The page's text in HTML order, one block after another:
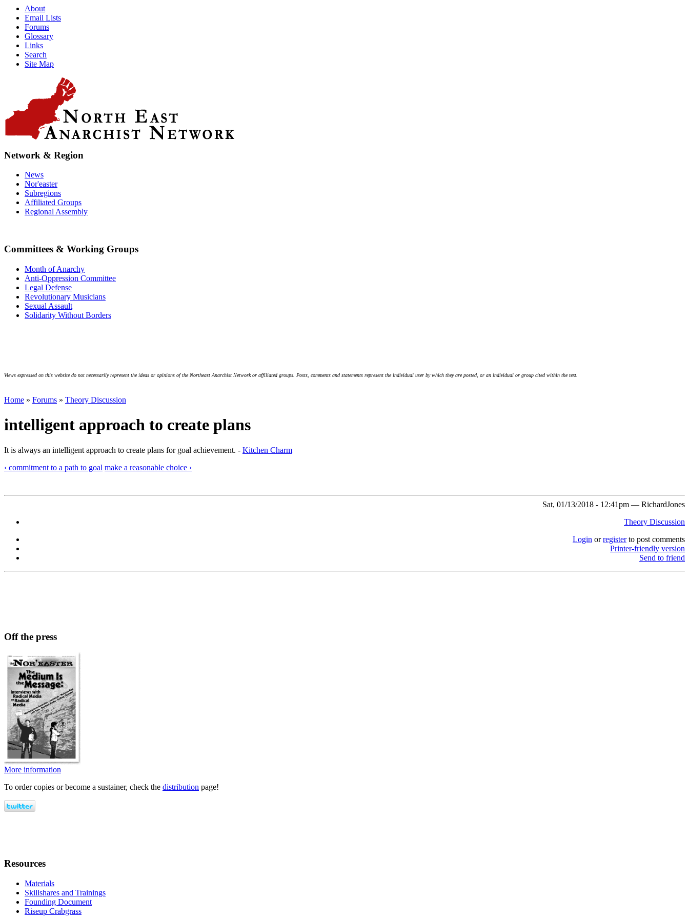
About
Email Lists
Forums
Glossary
Links
Search
Site Map
Network & Region
News
Nor'easter
Subregions
Affiliated Groups
Regional Assembly
Committees & Working Groups
Month of Anarchy
Anti-Oppression Committee
Legal Defense
Revolutionary Musicians
Sexual Assault
Solidarity Without Borders
Views expressed on this website do not necessarily represent the ideas or opinions of the Northeast Anarchist Network or affiliated groups. Posts, comments and statements represent the individual user by which they are posted, or an individual or group cited within the text.
Home » Forums » Theory Discussion
intelligent approach to create plans
It is always an intelligent approach to create plans for goal achievement. - Kitchen Charm
‹ commitment to a path to goal make a reasonable choice ›
Sat, 01/13/2018 - 12:41pm — RichardJones
Theory Discussion
Login orregisterto post comments
Printer-friendly version
Send to friend
Off the press
More information
To order copies or become a sustainer, check the distribution page!
Resources
Materials
Skillshares and Trainings
Founding Document
Riseup Crabgrass